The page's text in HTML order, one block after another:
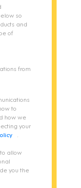
so
and
of
from
to
how we
your
allow
you the